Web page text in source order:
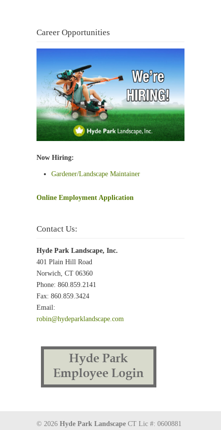
Career Opportunities
Now Hiring:
Gardener/Landscape Maintainer
Online Employment Application
Contact Us:
Hyde Park Landscape, Inc.
401 Plain Hill Road
Norwich, CT 06360
Phone: 860.859.2141
Fax: 860.859.3424
Email:
robin@hydeparklandscape.com
© 2026 Hyde Park Landscape CT Lic #: 0600881